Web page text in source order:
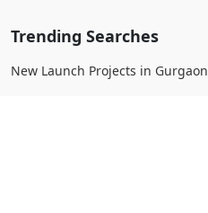
Trending Searches
New Launch Projects in Gurgaon